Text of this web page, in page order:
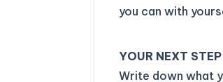
you can with
YOUR NEXT STEP
Write down what